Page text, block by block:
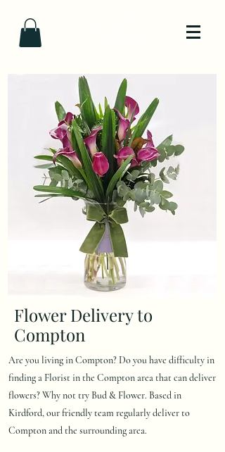
Flower Delivery to
Compton
Are you living in Compton? Do you have difficulty in
finding a Florist in the Compton area that can deliver
flowers? Why not try Bud & Flower. Based in
Kirdford, our friendly team regularly deliver to
Compton and the surrounding area.